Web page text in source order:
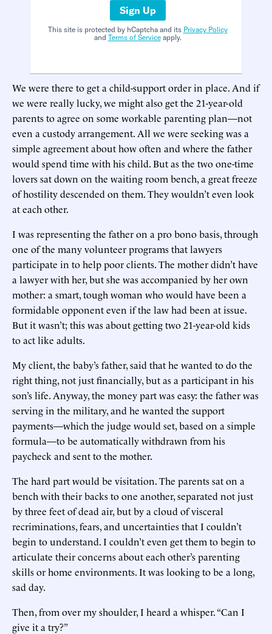
Sign Up
This site is protected by hCaptcha and its Privacy Policy
and Terms of Serviceapply.
We were there to get a child-support order in place. And if
we were really lucky, we might also get the 21-year-old
parents to agree on some workable parenting plan—not
even a custody arrangement. All we were seeking was a
simple agreement about how often and where the father
would spend time with his child. But as the two one-time
lovers sat down on the waiting room bench, a great freeze
of hostility descended on them. They wouldn’t even look
at each other.
I was representing the father on a pro bono basis, through
one of the many volunteer programs that lawyers
participate in to help poor clients. The mother didn’t have
a lawyer with her, but she was accompanied by her own
mother: a smart, tough woman who would have been a
formidable opponent even if the law had been at issue.
But it wasn’t; this was about getting two 21-year-old kids
to act like adults.
My client, the baby’s father, said that he wanted to do the
right thing, not just financially, but as a participant in his
son’s life. Anyway, the money part was easy: the father was
serving in the military, and he wanted the support
payments—which the judge would set, based on a simple
formula—to be automatically withdrawn from his
paycheck and sent to the mother.
The hard part would be visitation. The parents sat on a
bench with their backs to one another, separated not just
by three feet of dead air, but by a cloud of visceral
recriminations, fears, and uncertainties that I couldn’t
begin to understand. I couldn’t even get them to begin to
articulate their concerns about each other’s parenting
skills or home environments. It was looking to be a long,
sad day.
Then, from over my shoulder, I heard a whisper. “Can I
give it a try?”